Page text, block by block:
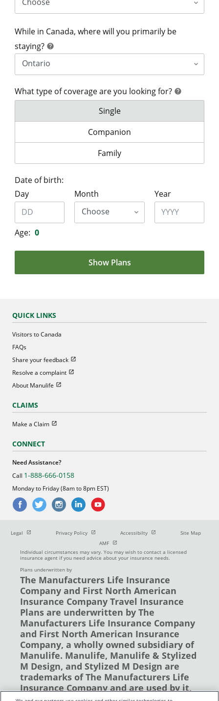
While in Canada, where will you primarily be
staying? help
What type of coverage are you looking for? help
What type of coverage are you
Single
What type of coverage are you
Companion
What type of coverage are you
Family
Date of birth:
Day
Month Year
Age: 0
Show Plans
QUICK LINKS
Visitors to Canada
FAQs
Share your feedback Open in new window
Resolve a complaint Open in new window
About Manulife Open in new window
CLAIMS
Make a Claim Open in new window
CONNECT
Need Assistance?
Call 1-888-666-0158
Monday to Friday (8am to 8pm EST)
Legal Open in new windowPrivacy Policy Open in new window
Accessibilty Open in new window
Site Map
AMF Open in new window
Individual circumstances may vary. You may wish to contact a licensed
insurance agent if you need advice about your insurance needs.
Plans underwritten by
The Manufacturers Life Insurance
Company and First North American
Insurance Company Travel Insurance
Plans are underwritten by The
Manufacturers Life Insurance Company
and First North American Insurance
Company, a wholly owned subsidiary of
Manulife. Manulife, Manulife & Stylized
M Design, and Stylized M Design are
trademarks of The Manufacturers Life
Insurance Company and are used by it,
and by its affiliates under license. ©